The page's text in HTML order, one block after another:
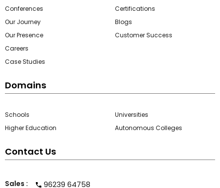
Conferences
Our Journey
Our Presence
Careers
Case Studies
Certifications
Blogs
Customer Success
Domains
Schools
Higher Education
Universities
Autonomous Colleges
Contact Us
Sales : 96239 64758